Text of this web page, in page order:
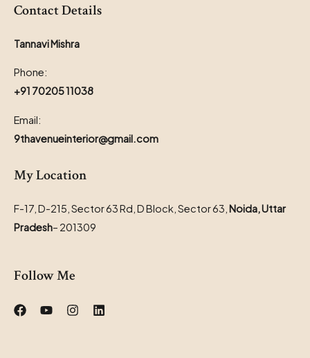
Contact Details
Tannavi Mishra
Phone:
+91 70205 11038
Email:
9thavenueinterior@gmail.com
My Location
F-17, D-215, Sector 63 Rd, D Block, Sector 63, Noida, Uttar
Pradesh– 201309
Follow Me